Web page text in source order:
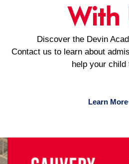
With
Discover the Devin
Contact us to learn about
help your child
Learn More